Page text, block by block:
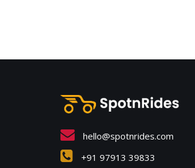
hello@spotnrides.com
+91 97913 39833